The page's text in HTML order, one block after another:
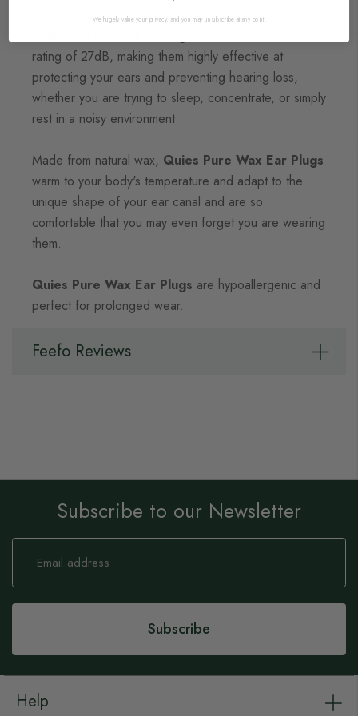
rating of 27dB, making them highly effective at
protecting your ears and preventing hearing loss,
whether you are trying to sleep, concentrate, or simply
rest in a noisy environment.
Made from natural wax, Quies Pure Wax Ear Plugs
warm to your body's temperature and adapt to the
unique shape of your ear canal and are so
comfortable that you may even forget you are wearing
them.
Quies Pure Wax Ear Plugs are hypoallergenic and
perfect for prolonged wear.
Feefo Reviews
Subscribe to our Newsletter
Sign
Our
Subscribe
Help
We hugely value your privacy, and you may unsubscribe at any point.